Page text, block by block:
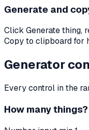
Generate and
Click Generate thing,
Copy to clipboard for
Generator
Every control in the
How many